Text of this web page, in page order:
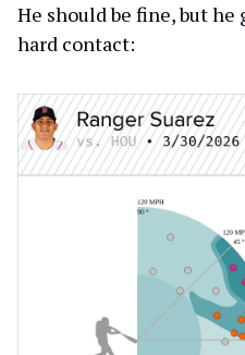
He should be fine, but he
hard contact: